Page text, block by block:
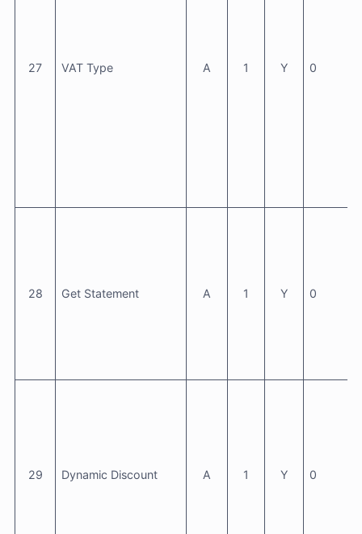
27 VAT Type A 1 Y 0
28 Get Statement A 1 Y 0
29 Dynamic Discount A 1 Y 0